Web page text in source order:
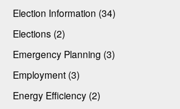
Election Information (34)
Elections (2)
Emergency Planning (3)
Employment (3)
Energy Efficiency (2)